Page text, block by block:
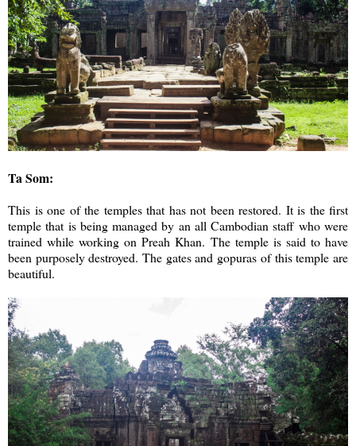
Ta Som:
This is one of the temples that has not been restored. It is the first
temple that is being managed by an all Cambodian staff who were
trained while working on Preah Khan. The temple is said to have
been purposely destroyed. The gates and gopuras of this temple are
beautiful.